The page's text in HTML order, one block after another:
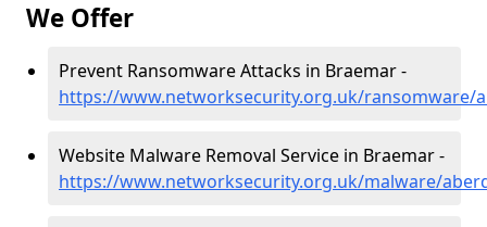
We Offer
Prevent Ransomware Attacks in Braemar -
https://www.networksecurity.org.uk/ransomware/
Website Malware Removal Service in Braemar -
https://www.networksecurity.org.uk/malware/